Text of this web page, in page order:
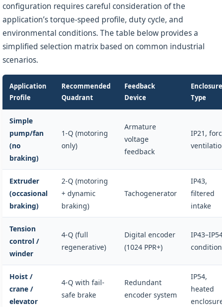
configuration requires careful consideration of the
application’s torque-speed profile, duty cycle, and
environmental conditions. The table below provides a
simplified selection matrix based on common industrial
scenarios.
Application
Profile
Recommended
Quadrant
Feedback
Device
Enclosure
Type
Simple
pump/fan
(no
braking)
1-Q (motoring
only)
Armature
voltage
feedback
IP21,
Extruder
(occasional
braking)
2-Q (motoring
+ dynamic
braking)
Tachogenerator
IP43,
filtered
intake
Tension
control /
winder
4-Q (full
regenerative)
Digital encoder
(1024 PPR+)
Hoist /
crane /
elevator
4-Q with fail-
safe brake
Redundant
encoder system
IP54,
heated